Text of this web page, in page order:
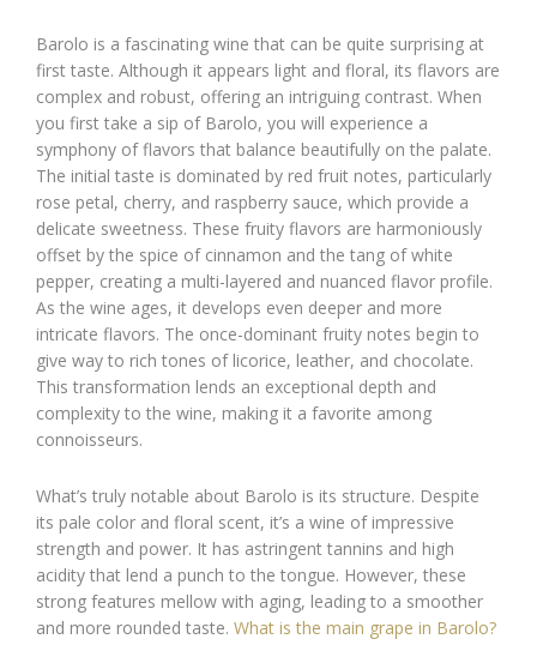
Barolo is a fascinating wine that can be quite surprising at
first taste. Although it appears light and floral, its flavors are
complex and robust, offering an intriguing contrast. When
you first take a sip of Barolo, you will experience a
symphony of flavors that balance beautifully on the palate.
The initial taste is dominated by red fruit notes, particularly
rose petal, cherry, and raspberry sauce, which provide a
delicate sweetness. These fruity flavors are harmoniously
offset by the spice of cinnamon and the tang of white
pepper, creating a multi-layered and nuanced flavor profile.
As the wine ages, it develops even deeper and more
intricate flavors. The once-dominant fruity notes begin to
give way to rich tones of licorice, leather, and chocolate.
This transformation lends an exceptional depth and
complexity to the wine, making it a favorite among
connoisseurs.
What’s truly notable about Barolo is its structure. Despite
its pale color and floral scent, it’s a wine of impressive
strength and power. It has astringent tannins and high
acidity that lend a punch to the tongue. However, these
strong features mellow with aging, leading to a smoother
and more rounded taste. What is the main grape in Barolo?